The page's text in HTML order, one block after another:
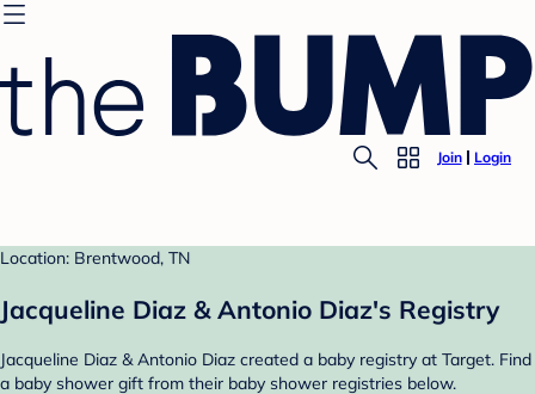
Join Login
Location: Brentwood, TN
Jacqueline Diaz & Antonio Diaz's Registry
Jacqueline Diaz & Antonio Diaz created a baby registry at Target. Find
a baby shower gift from their baby shower registries below.